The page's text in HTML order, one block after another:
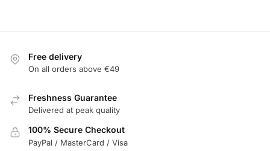
Free delivery
On all orders above €49
Freshness Guarantee
Delivered at peak quality
100% Secure Checkout
PayPal / MasterCard / Visa